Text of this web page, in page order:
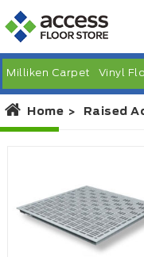
Milliken Carpet Vinyl
Home Raised